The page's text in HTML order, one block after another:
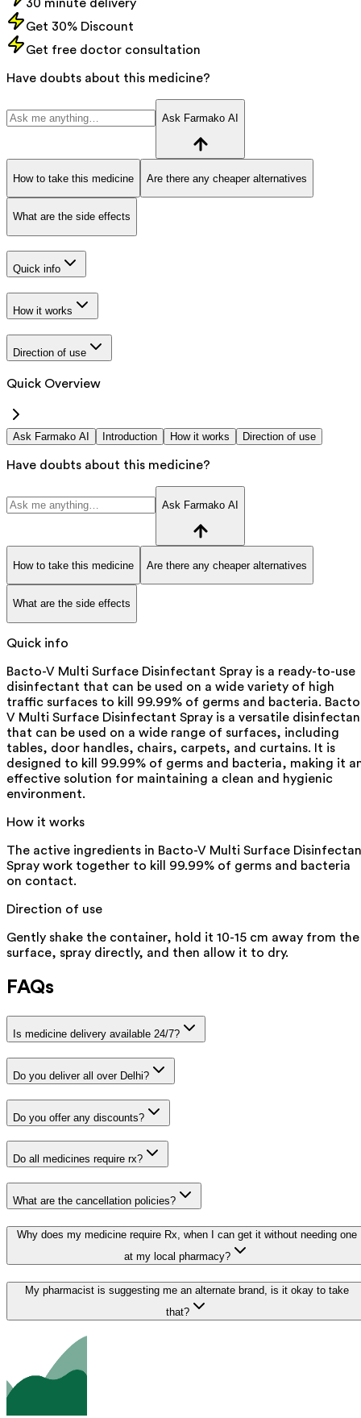
30 minute delivery
Get 30% Discount
Get free doctor consultation
Have doubts about this medicine?
Ask Farmako AI
How to take this medicine Are there any cheaper alternatives
What are the side effects
Quick info
How it works
Direction of use
Quick Overview
Ask Farmako AI Introduction How it works Direction of use
Have doubts about this medicine?
Ask Farmako AI
How to take this medicine Are there any cheaper alternatives
What are the side effects
Quick info
Bacto-V Multi Surface Disinfectant Spray is a ready-to-use
disinfectant that can be used on a wide variety of high
traffic surfaces to kill 99.99% of germs and bacteria.
V Multi Surface Disinfectant Spray is a versatile
that can be used on a wide range of surfaces, including
tables, door handles, chairs, carpets, and curtains. It is
designed to kill 99.99% of germs and bacteria, making it
effective solution for maintaining a clean and hygienic
environment.
How it works
The active ingredients in Bacto-V Multi Surface
Spray work together to kill 99.99% of germs and bacteria
on contact.
Direction of use
Gently shake the container, hold it 10-15 cm away from the
surface, spray directly, and then allow it to dry.
FAQs
Is medicine delivery available 24/7?
Do you deliver all over Delhi?
Do you offer any discounts?
Do all medicines require rx?
What are the cancellation policies?
Why does my medicine require Rx, when I can get it without needing one
at my local pharmacy?
My pharmacist is suggesting me an alternate brand, is it okay to take
that?